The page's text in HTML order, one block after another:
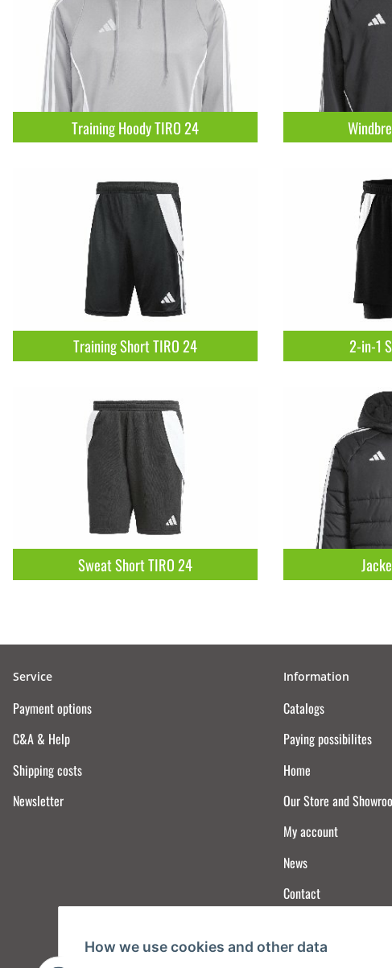
Training Hoody TIRO 24
Training Short TIRO 24 2-in-1
Sweat Short TIRO 24
Service
Payment options
C&A & Help
Shipping costs
Newsletter
Information
Catalogs
Paying possibilites
Home
Our Store and
My account
News
Contact
How we use cookies and other data